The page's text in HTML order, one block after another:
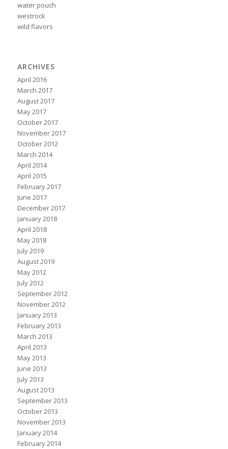
water pouch
westrock
wild flavors
ARCHIVES
April 2016
March 2017
August 2017
May 2017
October 2017
November 2017
October 2012
March 2014
April 2014
April 2015
February 2017
June 2017
December 2017
January 2018
April 2018
May 2018
July 2019
August 2019
May 2012
July 2012
September 2012
November 2012
January 2013
February 2013
March 2013
April 2013
May 2013
June 2013
July 2013
August 2013
September 2013
October 2013
November 2013
January 2014
February 2014